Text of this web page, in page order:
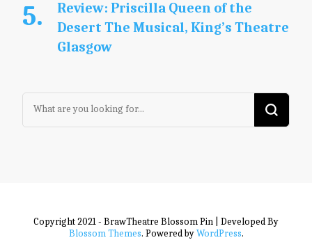
Review: Priscilla Queen of the
Desert The Musical, King’s Theatre
Glasgow
Looking
for
Copyright 2021 - BrawTheatre Blossom Pin | Developed By
Blossom Themes. Powered byWordPress.